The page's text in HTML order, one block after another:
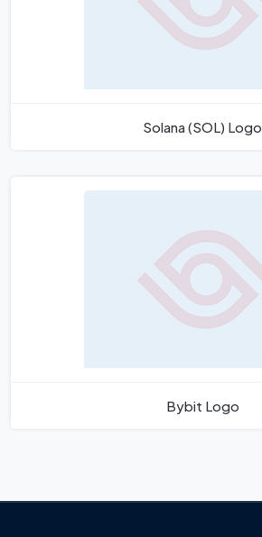
Solana (SOL) Logo
Bybit Logo